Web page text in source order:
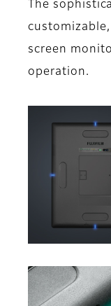
The
screen
operation.